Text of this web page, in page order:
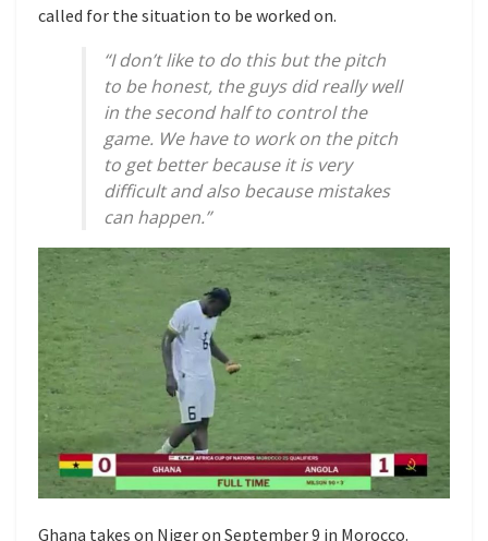
called for the situation to be worked on.
“I don’t like to do this but the pitch
to be honest, the guys did really well
in the second half to control the
game. We have to work on the pitch
to get better because it is very
difficult and also because mistakes
can happen.”
Ghana takes on Niger on September 9 in Morocco.